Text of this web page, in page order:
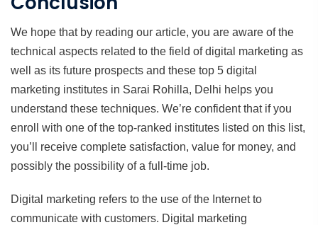
We hope that by reading our article, you are aware of the
technical aspects related to the field of digital marketing as
well as its future prospects and these top 5 digital
marketing institutes in Sarai Rohilla, Delhi helps you
understand these techniques. We’re confident that if you
enroll with one of the top-ranked institutes listed on this list,
you’ll receive complete satisfaction, value for money, and
possibly the possibility of a full-time job.
Digital marketing refers to the use of the Internet to
communicate with customers. Digital marketing